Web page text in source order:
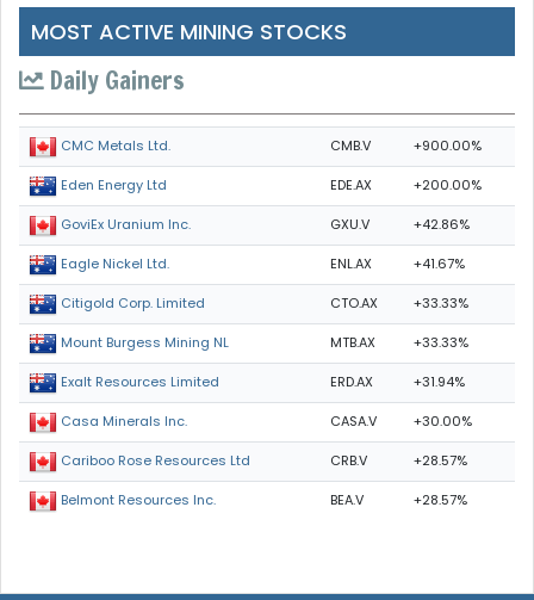
MOST ACTIVE MINING STOCKS
Daily Gainers
CMC Metals Ltd. CMB.V +900.00%
Eden Energy Ltd EDE.AX +200.00%
GoviEx Uranium Inc. GXU.V +42.86%
Eagle Nickel Ltd. ENL.AX +41.67%
Citigold Corp. Limited CTO.AX +33.33%
Mount Burgess Mining NL MTB.AX +33.33%
Exalt Resources Limited ERD.AX +31.94%
Casa Minerals Inc. CASA.V +30.00%
Cariboo Rose Resources Ltd CRB.V +28.57%
Belmont Resources Inc. BEA.V +28.57%